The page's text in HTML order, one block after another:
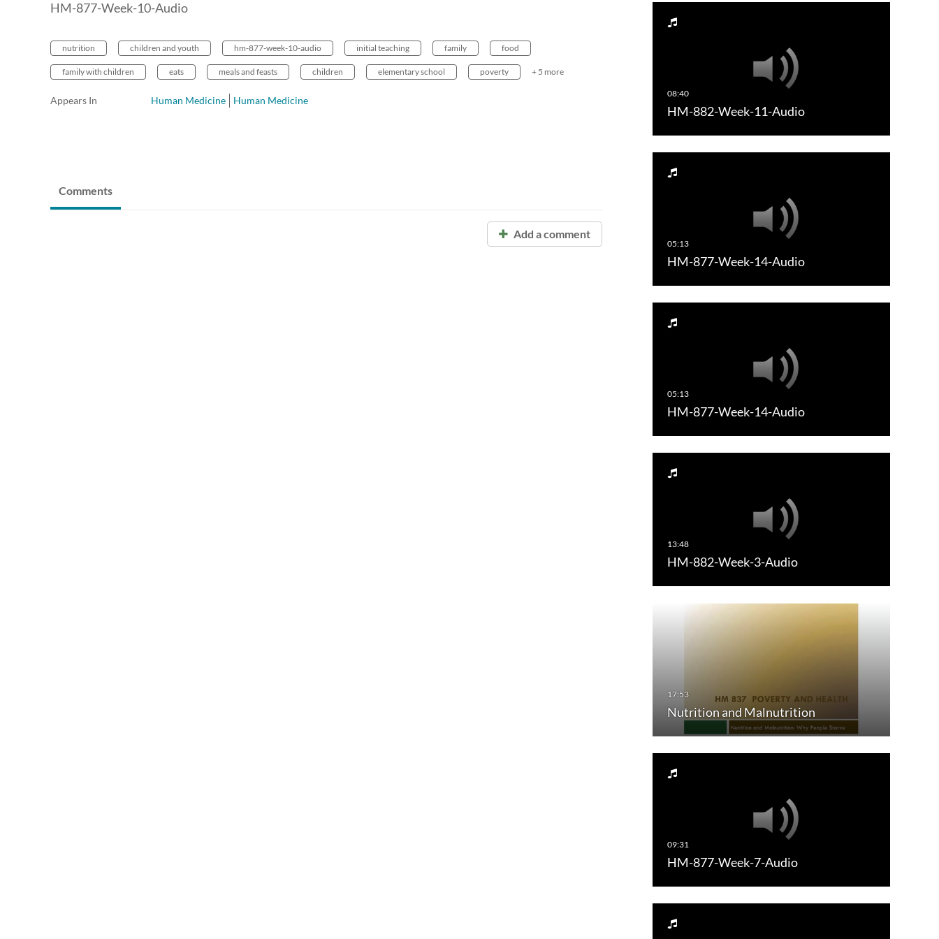
HM-882-Week-11-Audio
HM-877-Week-14-Audio
HM-877-Week-14-Audio
HM-882-Week-3-Audio
Nutrition and Malnutrition
HM-877-Week-7-Audio
HM-877-Week-10-Audio
nutrition children and youth hm-877-week-10-audio initial teaching family food
family with children eats meals and feasts children elementary school poverty + 5 more
Appears In Human Medicine Human Medicine
Comments
Add a comment